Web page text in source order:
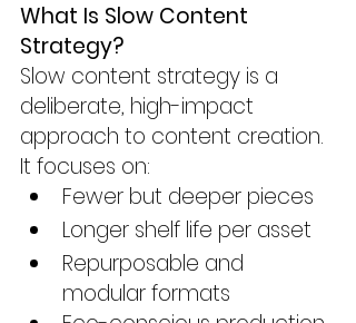
What Is Slow Content
Strategy?
Slow content strategy is a
deliberate, high-impact
approach to content creation.
It focuses on:
Fewer but deeper pieces
Longer shelf life per asset
Repurposable and
modular formats